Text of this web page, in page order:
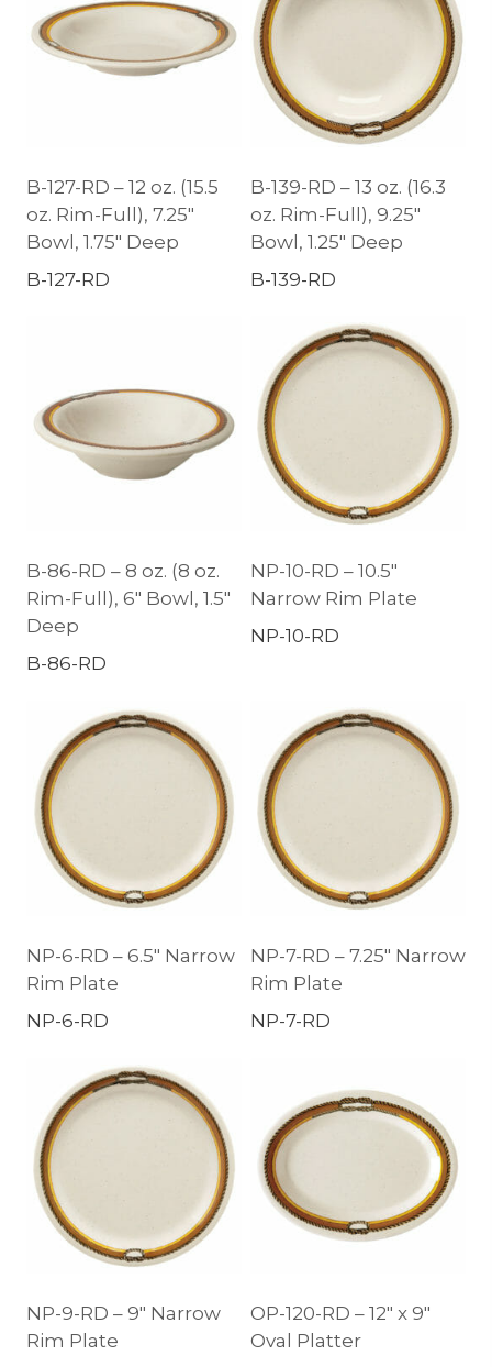
B-127-RD – 12 oz. (15.5
oz. Rim-Full), 7.25″
Bowl, 1.75″ Deep
B-127-RD
B-139-RD – 13 oz. (16.3
oz. Rim-Full), 9.25″
Bowl, 1.25″ Deep
B-139-RD
B-86-RD – 8 oz. (8 oz.
Rim-Full), 6″ Bowl, 1.5″
Deep
B-86-RD
NP-10-RD – 10.5″
Narrow Rim Plate
NP-10-RD
NP-6-RD – 6.5″ Narrow
Rim Plate
NP-6-RD
NP-7-RD – 7.25″ Narrow
Rim Plate
NP-7-RD
NP-9-RD – 9″ Narrow
Rim Plate
OP-120-RD – 12″ x 9″
Oval Platter